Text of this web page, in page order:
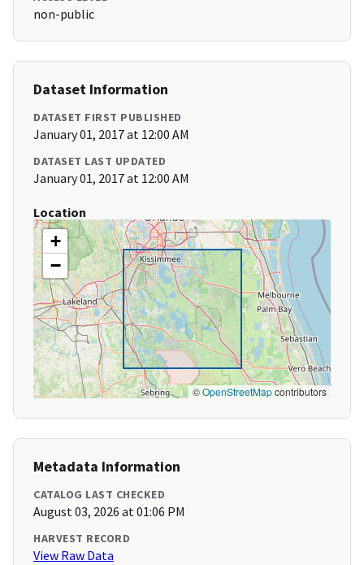
non-public
Dataset Information
DATASET FIRST PUBLISHED
January 01, 2017 at 12:00 AM
DATASET LAST UPDATED
January 01, 2017 at 12:00 AM
Location
+
−
©OpenStreetMapcontributors
Metadata Information
CATALOG LAST CHECKED
August 03, 2026 at 01:06 PM
HARVEST RECORD
View Raw Data